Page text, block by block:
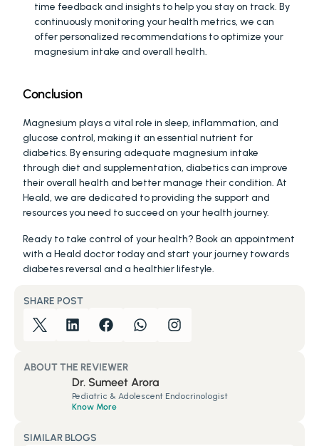
time feedback and insights to help you stay on track. By
continuously monitoring your health metrics, we can
offer personalized recommendations to optimize your
magnesium intake and overall health.
Conclusion
Magnesium plays a vital role in sleep, inflammation, and
glucose control, making it an essential nutrient for
diabetics. By ensuring adequate magnesium intake
through diet and supplementation, diabetics can improve
their overall health and better manage their condition. At
Heald, we are dedicated to providing the support and
resources you need to succeed on your health journey.
Ready to take control of your health? Book an appointment
with a Heald doctor today and start your journey towards
diabetes reversal and a healthier lifestyle.
SHARE POST
SIMILAR BLOGS
ABOUT THE REVIEWER
Dr. Sumeet Arora
Pediatric & Adolescent Endocrinologist
Know More